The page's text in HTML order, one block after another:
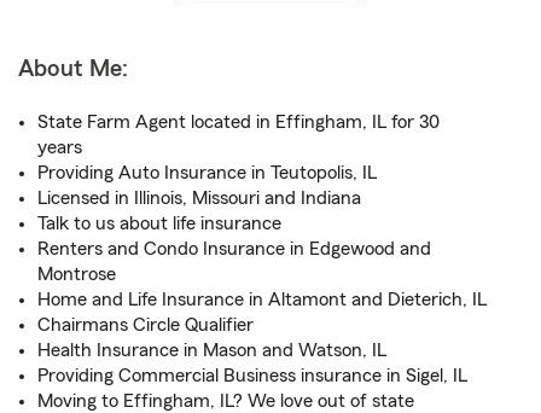
About Me:
State Farm Agent located in Effingham, IL for 30
years
Providing Auto Insurance in Teutopolis, IL
Licensed in Illinois, Missouri and Indiana
Talk to us about life insurance
Renters and Condo Insurance in Edgewood and
Montrose
Home and Life Insurance in Altamont and Dieterich, IL
Chairmans Circle Qualifier
Health Insurance in Mason and Watson, IL
Providing Commercial Business insurance in Sigel, IL
Moving to Effingham, IL? We love out of state